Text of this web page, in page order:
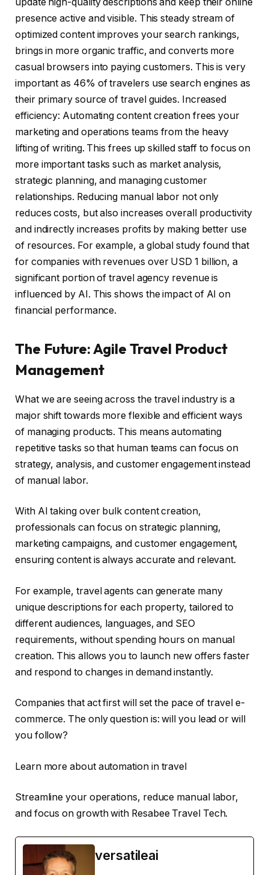
update high-quality descriptions and keep their online
presence active and visible. This steady stream of
optimized content improves your search rankings,
brings in more organic traffic, and converts more
casual browsers into paying customers. This is very
important as 46% of travelers use search engines as
their primary source of travel guides. Increased
efficiency: Automating content creation frees your
marketing and operations teams from the heavy
lifting of writing. This frees up skilled staff to focus on
more important tasks such as market analysis,
strategic planning, and managing customer
relationships. Reducing manual labor not only
reduces costs, but also increases overall productivity
and indirectly increases profits by making better use
of resources. For example, a global study found that
for companies with revenues over USD 1 billion, a
significant portion of travel agency revenue is
influenced by AI. This shows the impact of AI on
financial performance.
The Future: Agile Travel Product
Management
What we are seeing across the travel industry is a
major shift towards more flexible and efficient ways
of managing products. This means automating
repetitive tasks so that human teams can focus on
strategy, analysis, and customer engagement instead
of manual labor.
With AI taking over bulk content creation,
professionals can focus on strategic planning,
marketing campaigns, and customer engagement,
ensuring content is always accurate and relevant.
For example, travel agents can generate many
unique descriptions for each property, tailored to
different audiences, languages, and SEO
requirements, without spending hours on manual
creation. This allows you to launch new offers faster
and respond to changes in demand instantly.
Companies that act first will set the pace of travel e-
commerce. The only question is: will you lead or will
you follow?
Learn more about automation in travel
Streamline your operations, reduce manual labor,
and focus on growth with Resabee Travel Tech.
versatileai